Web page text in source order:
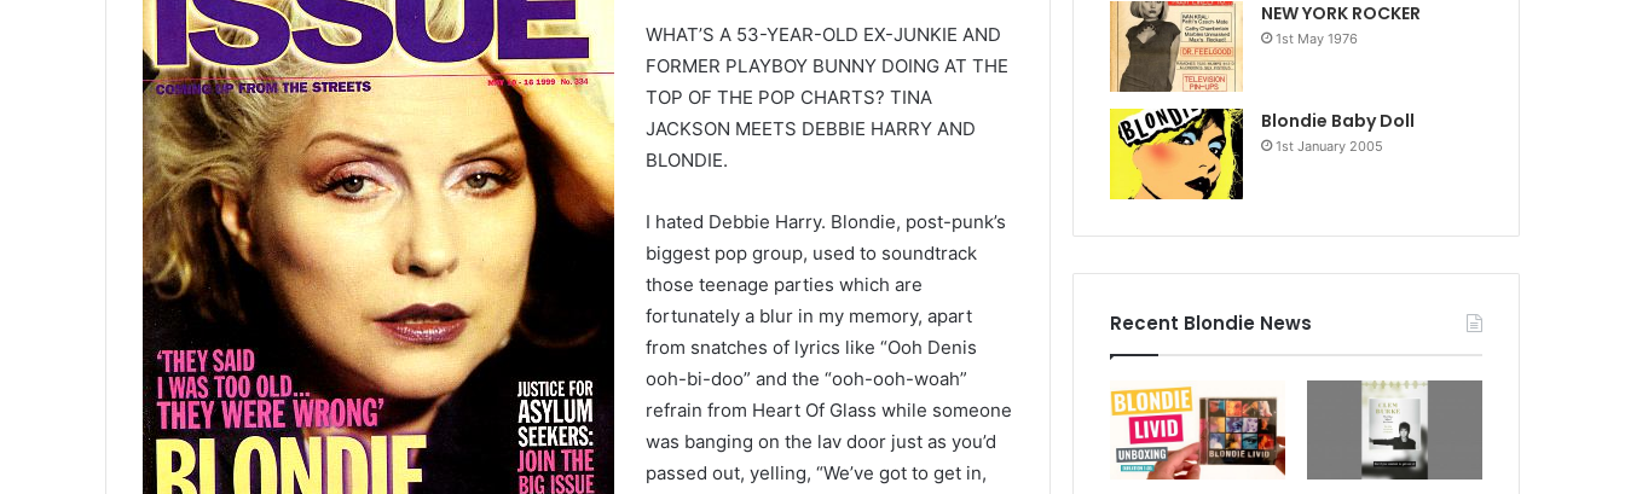
WHAT’S A 53-YEAR-OLD EX-JUNKIE AND
FORMER PLAYBOY BUNNY DOING AT THE
TOP OF THE POP CHARTS? TINA
JACKSON MEETS DEBBIE HARRY AND
BLONDIE.
I hated Debbie Harry. Blondie, post-punk’s
biggest pop group, used to soundtrack
those teenage parties which are
fortunately a blur in my memory, apart
from snatches of lyrics like “Ooh Denis
ooh-bi-doo” and the “ooh-ooh-woah”
refrain from Heart Of Glass while someone
was banging on the lav door just as you’d
passed out, yelling, “We’ve got to get in,
NEW YORK ROCKER
1st May 1976
Blondie Baby Doll
1st January 2005
Recent Blondie News